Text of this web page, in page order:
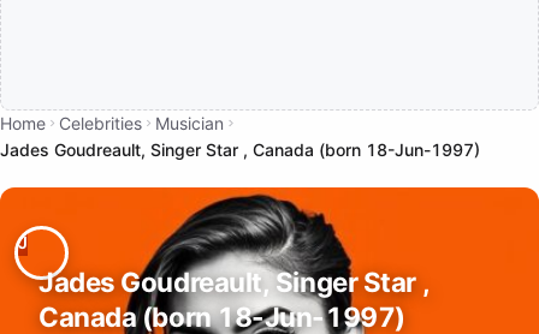
Home Celebrities
Musician
Jades Goudreault, Singer Star , Canada (born 18-Jun-1997)
Jades Goudreault, Singer Star ,
Canada (born 18-Jun-1997)